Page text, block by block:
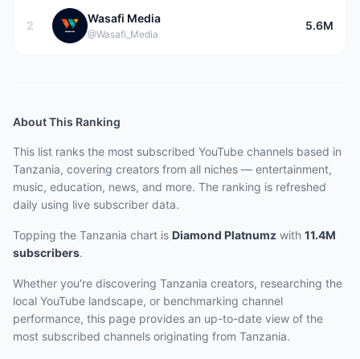
2
Wasafi Media
@Wasafi_Media
5.6M
About This Ranking
This list ranks the most subscribed YouTube channels based in
Tanzania, covering creators from all niches — entertainment,
music, education, news, and more. The ranking is refreshed
daily using live subscriber data.
Topping the Tanzania chart is Diamond Platnumz with 11.4M
subscribers.
Whether you're discovering Tanzania creators, researching the
local YouTube landscape, or benchmarking channel
performance, this page provides an up-to-date view of the
most subscribed channels originating from Tanzania.